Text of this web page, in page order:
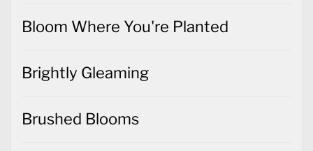
Bloom Where You're Planted
Brightly Gleaming
Brushed Blooms